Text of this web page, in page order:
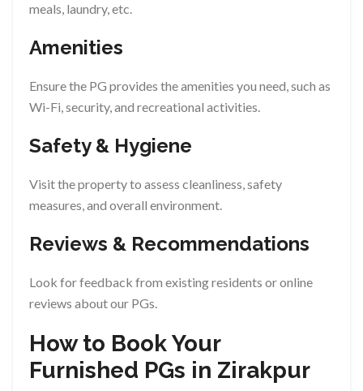
meals, laundry, etc.
Amenities
Ensure the PG provides the amenities you need, such as
Wi-Fi, security, and recreational activities.
Safety & Hygiene
Visit the property to assess cleanliness, safety
measures, and overall environment.
Reviews & Recommendations
Look for feedback from existing residents or online
reviews about our PGs.
How to Book Your
Furnished PGs in Zirakpur